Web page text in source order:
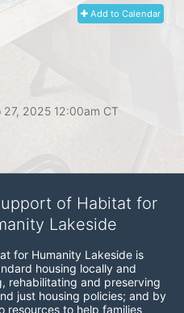
Add to Calendar
27, 2025 12:00am CT
of Habitat for
Lakeside
for Humanity Lakeside is
housing locally and
rehabilitating and preserving
just housing policies; and by
resources to help families